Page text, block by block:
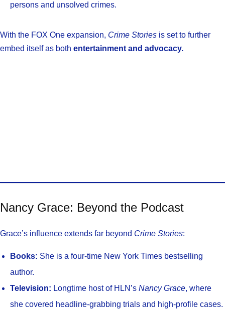
persons and unsolved crimes.
With the FOX One expansion, Crime Stories is set to further
embed itself as both entertainment and advocacy.
Nancy Grace: Beyond the Podcast
Grace’s influence extends far beyond Crime Stories:
Books: She is a four-time New York Times bestselling
author.
Television: Longtime host of HLN’s Nancy Grace, where
she covered headline-grabbing trials and high-profile cases.